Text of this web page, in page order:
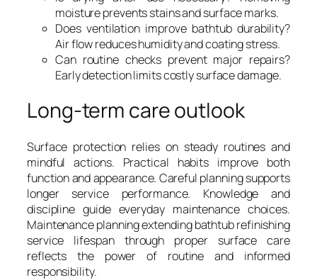
moisture prevents stains and surface marks.
Does ventilation improve bathtub durability?
Air flow reduces humidity and coating stress.
Can routine checks prevent major repairs?
Early detection limits costly surface damage.
Long-term care outlook
Surface protection relies on steady routines and
mindful actions. Practical habits improve both
function and appearance. Careful planning supports
longer service performance. Knowledge and
discipline guide everyday maintenance choices.
Maintenance planning extending bathtub refinishing
service lifespan through proper surface care
reflects the power of routine and informed
responsibility.